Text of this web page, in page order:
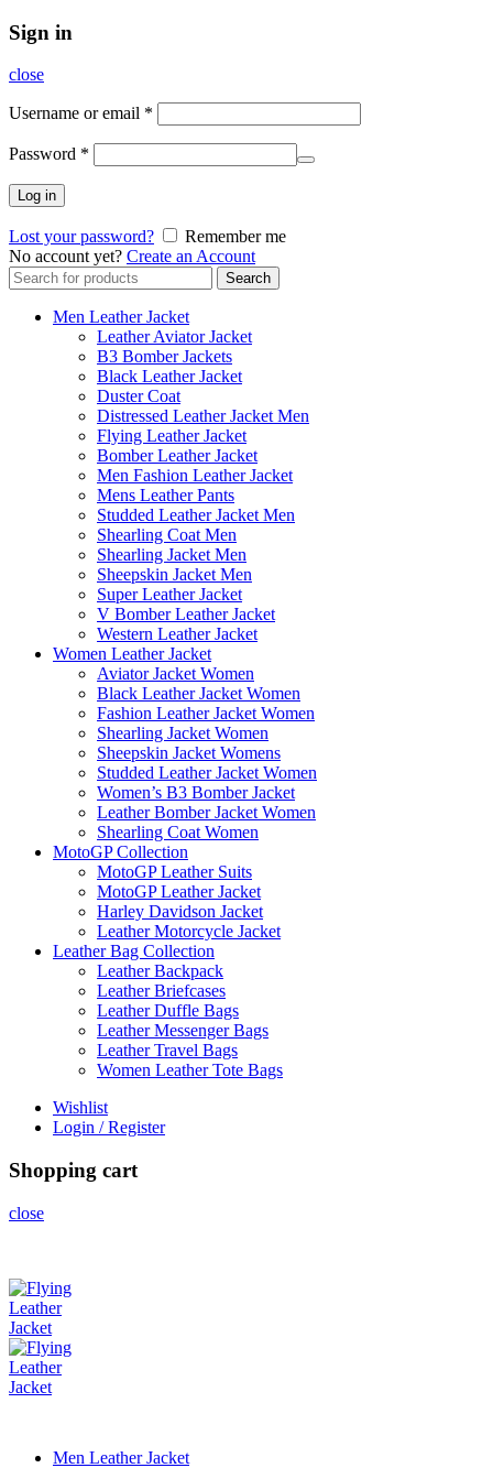
Sign in
close
Username or email *
Password *
Log in
Lost your password?
Remember me
No account yet? Create an Account
Search
for:
Search
Men Leather Jacket
Leather Aviator Jacket
B3 Bomber Jackets
Black Leather Jacket
Duster Coat
Distressed Leather Jacket Men
Flying Leather Jacket
Bomber Leather Jacket
Men Fashion Leather Jacket
Mens Leather Pants
Studded Leather Jacket Men
Shearling Coat Men
Shearling Jacket Men
Sheepskin Jacket Men
Super Leather Jacket
V Bomber Leather Jacket
Western Leather Jacket
Women Leather Jacket
Aviator Jacket Women
Black Leather Jacket Women
Fashion Leather Jacket Women
Shearling Jacket Women
Sheepskin Jacket Womens
Studded Leather Jacket Women
Women’s B3 Bomber Jacket
Leather Bomber Jacket Women
Shearling Coat Women
MotoGP Collection
MotoGP Leather Suits
MotoGP Leather Jacket
Harley Davidson Jacket
Leather Motorcycle Jacket
Leather Bag Collection
Leather Backpack
Leather Briefcases
Leather Duffle Bags
Leather Messenger Bags
Leather Travel Bags
Women Leather Tote Bags
Wishlist
Login / Register
Shopping cart
close
Men Leather Jacket